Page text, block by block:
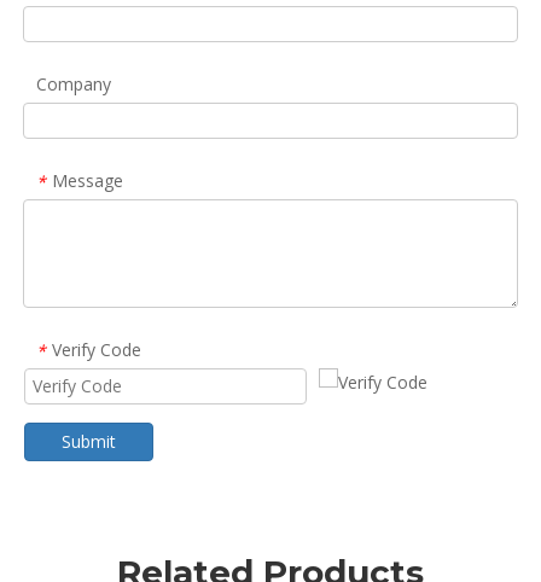
Company
* Message
* Verify Code
Submit
Related Products